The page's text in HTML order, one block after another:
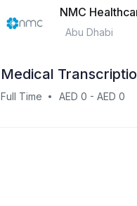
NMC
Abu Dhabi
Medical
Full Time AED 0 - AED 0